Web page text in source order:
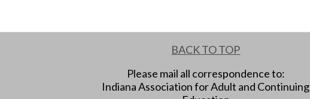
BACK TO TOP
Please mail all correspondence to:
Indiana Association for Adult and Continuing